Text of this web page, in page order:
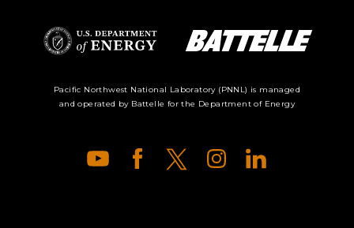
Department of
Energy Logo
Pacific Northwest National Laboratory (PNNL) is managed
and operated by Battelle for the Department of Energy